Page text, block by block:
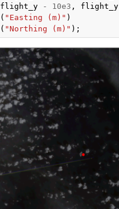
flight_y - 10e3 , flight_y
( "Easting (m)" )
( "Northing (m)" );